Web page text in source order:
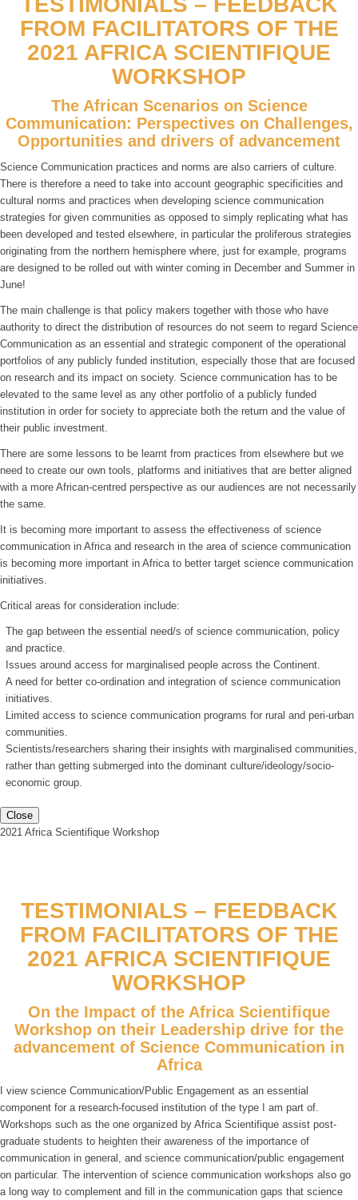
FROM FACILITATORS OF THE
2021 AFRICA SCIENTIFIQUE
WORKSHOP
The African Scenarios on Science
Communication: Perspectives on Challenges,
Opportunities and drivers of advancement
Science Communication practices and norms are also carriers of culture.
There is therefore a need to take into account geographic specificities and
cultural norms and practices when developing science communication
strategies for given communities as opposed to simply replicating what has
been developed and tested elsewhere, in particular the proliferous strategies
originating from the northern hemisphere where, just for example, programs
are designed to be rolled out with winter coming in December and Summer in
June!
The main challenge is that policy makers together with those who have
authority to direct the distribution of resources do not seem to regard Science
Communication as an essential and strategic component of the operational
portfolios of any publicly funded institution, especially those that are focused
on research and its impact on society. Science communication has to be
elevated to the same level as any other portfolio of a publicly funded
institution in order for society to appreciate both the return and the value of
their public investment.
There are some lessons to be learnt from practices from elsewhere but we
need to create our own tools, platforms and initiatives that are better aligned
with a more African-centred perspective as our audiences are not necessarily
the same.
It is becoming more important to assess the effectiveness of science
communication in Africa and research in the area of science communication
is becoming more important in Africa to better target science communication
initiatives.
Critical areas for consideration include:
The gap between the essential need/s of science communication, policy
and practice.
Issues around access for marginalised people across the Continent.
A need for better co-ordination and integration of science communication
initiatives.
Limited access to science communication programs for rural and peri-urban
communities.
Scientists/researchers sharing their insights with marginalised communities,
rather than getting submerged into the dominant culture/ideology/socio-
economic group.
Close
2021 Africa Scientifique Workshop
TESTIMONIALS – FEEDBACK
FROM FACILITATORS OF THE
2021 AFRICA SCIENTIFIQUE
WORKSHOP
On the Impact of the Africa Scientifique
Workshop on their Leadership drive for the
advancement of Science Communication in
Africa
I view science Communication/Public Engagement as an essential
component for a research-focused institution of the type I am part of.
Workshops such as the one organized by Africa Scientifique assist post-
graduate students to heighten their awareness of the importance of
communication in general, and science communication/public engagement
on particular. The intervention of science communication workshops also go
a long way to complement and fill in the communication gaps that science